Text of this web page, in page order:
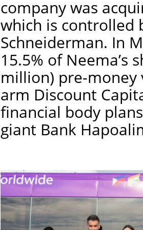
company was
which is controlled
Schneiderman. In
15.5% of Neema’s
million) pre-
arm Discount
financial body
giant Bank